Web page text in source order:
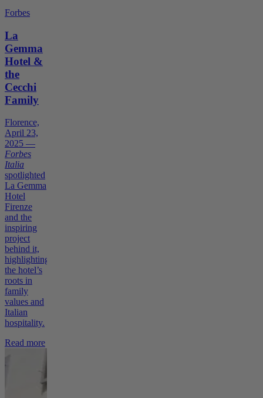
Forbes
La
Gemma
Hotel &
the
Cecchi
Family
Florence,
April 23,
2025 —
Forbes
Italia
spotlighted
La Gemma
Hotel
Firenze
and the
inspiring
project
behind it,
highlighting
the hotel’s
roots in
family
values and
Italian
hospitality.
Read more